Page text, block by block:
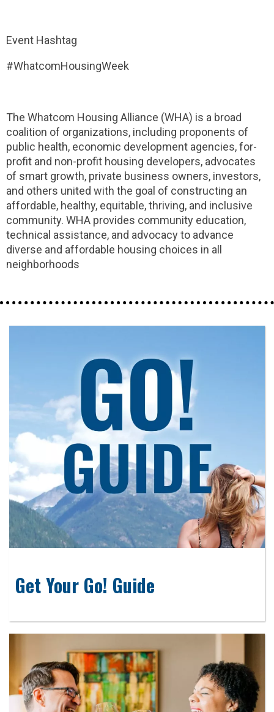
Event Hashtag
#WhatcomHousingWeek
The Whatcom Housing Alliance (WHA) is a broad
coalition of organizations, including proponents of
public health, economic development agencies, for-
profit and non-profit housing developers, advocates
of smart growth, private business owners, investors,
and others united with the goal of constructing an
affordable, healthy, equitable, thriving, and inclusive
community. WHA provides community education,
technical assistance, and advocacy to advance
diverse and affordable housing choices in all
neighborhoods
Get Your Go! Guide